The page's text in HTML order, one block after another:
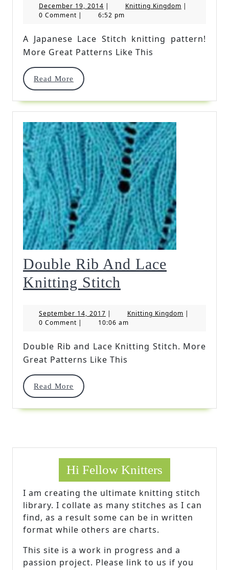
Lace
December 19, 2014 December
19,
| Knitting KingdomKnitting
|
0 Comment | 6:52 pm
A Japanese Lace Stitch knitting pattern!
More Great Patterns Like This
Read More
Read
Double Rib And Lace
Knitting Stitch
And
Knitting
September 14, 2017 September
14,
| Knitting KingdomKnitting
|
0 Comment | 10:06 am
Double Rib and Lace Knitting Stitch. More
Great Patterns Like This
Read More
Read
Hi Fellow Knitters
I am creating the ultimate knitting stitch
library. I collate as many stitches as I can
find, as a result some can be in written
format while others are charts.
This site is a work in progress and a
passion project. Please link to us if you